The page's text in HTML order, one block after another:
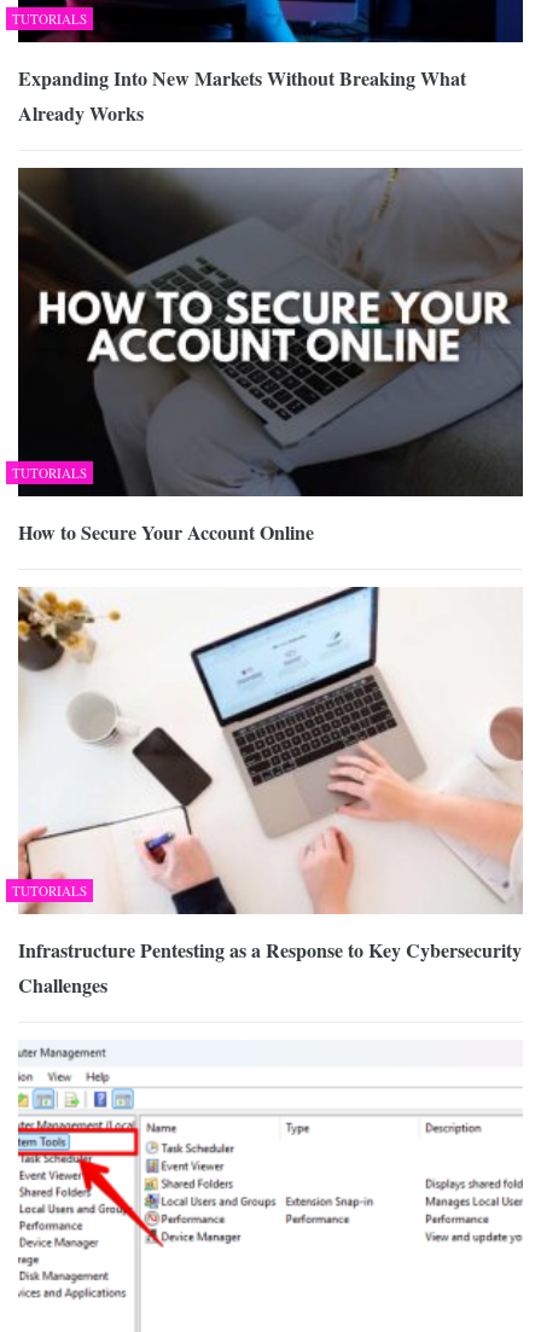
TUTORIALS
Expanding Into New Markets Without Breaking What
Already Works
TUTORIALS
How to Secure Your Account Online
TUTORIALS
Infrastructure Pentesting as a Response to Key Cybersecurity
Challenges